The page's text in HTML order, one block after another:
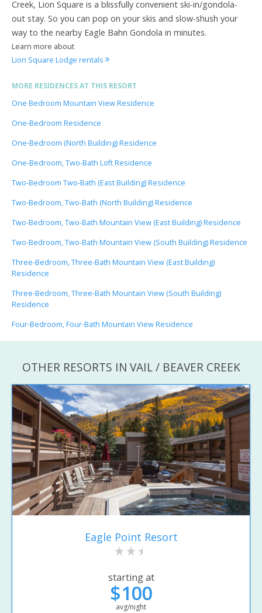
Creek, Lion Square is a blissfully convenient ski-in/gondola-
out stay. So you can pop on your skis and slow-shush your
way to the nearby Eagle Bahn Gondola in minutes.
Learn more about
Lion Square Lodge rentals
MORE RESIDENCES AT THIS RESORT
One Bedroom Mountain View Residence
One-Bedroom Residence
One-Bedroom (North Building) Residence
One-Bedroom, Two-Bath Loft Residence
Two-Bedroom Two-Bath (East Building) Residence
Two-Bedroom, Two-Bath (North Building) Residence
Two-Bedroom, Two-Bath Mountain View (East Building) Residence
Two-Bedroom, Two-Bath Mountain View (South Building) Residence
Three-Bedroom, Three-Bath Mountain View (East Building)
Residence
Three-Bedroom, Three-Bath Mountain View (South Building)
Residence
Four-Bedroom, Four-Bath Mountain View Residence
OTHER RESORTS IN VAIL / BEAVER CREEK
Eagle Point Resort
starting at
$100
avg/night